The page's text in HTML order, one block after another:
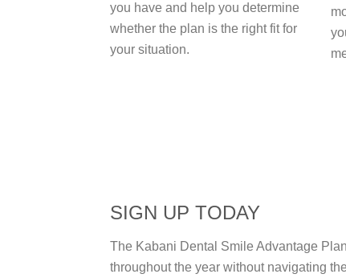
you have and help you determine
whether the plan is the right fit for
your situation.
SIGN UP TODAY
The Kabani Dental Smile Advantage
throughout the year without navigating